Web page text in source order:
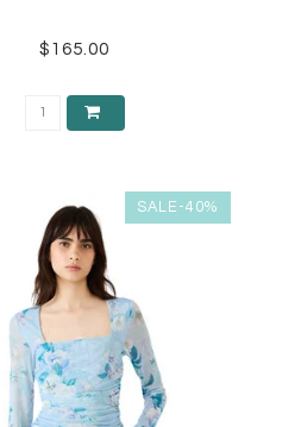
$165.00
SALE-40%